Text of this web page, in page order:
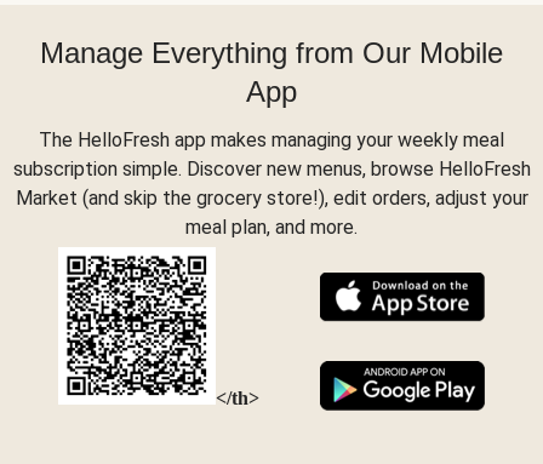
Manage Everything from Our Mobile
App
The HelloFresh app makes managing your weekly meal
subscription simple. Discover new menus, browse HelloFresh
Market (and skip the grocery store!), edit orders, adjust your
meal plan, and more.
</th>